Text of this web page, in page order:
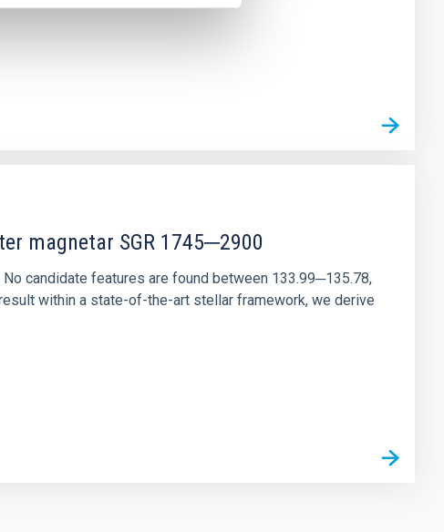
magnetar SGR 1745─2900
candidate features are found between 133.99─135.78,
within a state-of-the-art stellar framework, we derive